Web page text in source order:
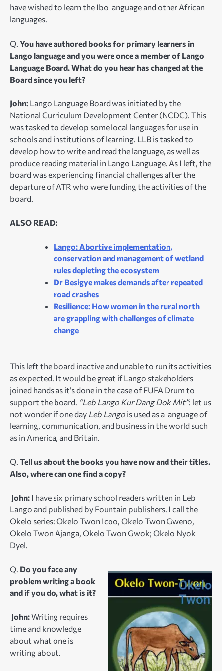
have wished to learn the Ibo language and other African
languages.
Q. You have authored books for primary learners in
Lango language and you were once a member of Lango
Language Board. What do you hear has changed at the
Board since you left?
John: Lango Language Board was initiated by the
National Curriculum Development Center (NCDC). This
was tasked to develop some local languages for use in
schools and institutions of learning. LLB is tasked to
develop how to write and read the language, as well as
produce reading material in Lango Language. As I left, the
board was experiencing financial challenges after the
departure of ATR who were funding the activities of the
board.
ALSO READ:
Lango: Abortive implementation,
conservation and management of wetland
rules depleting the ecosystem
Dr Besigye makes demands after repeated
road crashes
Resilience: How women in the rural north
are grappling with challenges of climate
change
This left the board inactive and unable to run its activities
as expected. It would be great if Lango stakeholders
joined hands as it’s done in the case of FUFA Drum to
support the board. “Leb Lango Kur Dang Dok Mit”: let us
not wonder if one day Leb Lango is used as a language of
learning, communication, and business in the world such
as in America, and Britain.
Q. Tell us about the books you have now and their titles.
Also, where can one find a copy?
John: I have six primary school readers written in Leb
Lango and published by Fountain publishers. I call the
Okelo series: Okelo Twon Icoo, Okelo Twon Gweno,
Okelo Twon Ajanga, Okelo Twon Gwok; Okelo Nyok
Dyel.
Q. Do you face any
problem writing a book
and if you do, what is it?
John:Writing requires
time and knowledge
about what one is
writing about.